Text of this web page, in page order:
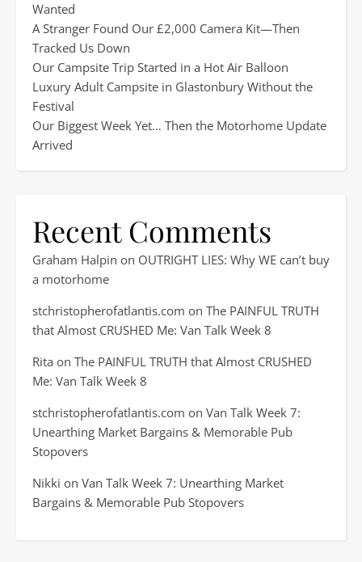
Wanted
A Stranger Found Our £2,000 Camera Kit—Then
Tracked Us Down
Our Campsite Trip Started in a Hot Air Balloon
Luxury Adult Campsite in Glastonbury Without the
Festival
Our Biggest Week Yet… Then the Motorhome Update
Arrived
Recent Comments
Graham Halpin on OUTRIGHT LIES: Why WE can’t buy
a motorhome
stchristopherofatlantis.com on The PAINFUL TRUTH
that Almost CRUSHED Me: Van Talk Week 8
Rita on The PAINFUL TRUTH that Almost CRUSHED
Me: Van Talk Week 8
stchristopherofatlantis.com on Van Talk Week 7:
Unearthing Market Bargains & Memorable Pub
Stopovers
Nikki on Van Talk Week 7: Unearthing Market
Bargains & Memorable Pub Stopovers